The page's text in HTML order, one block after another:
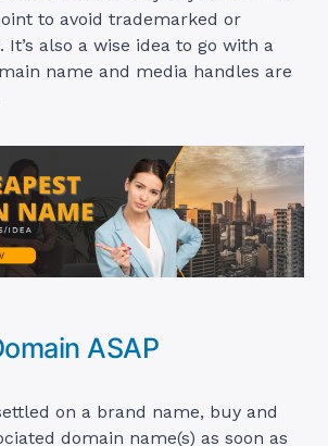
to avoid trademarked or
It’s also a wise idea to go with a
name and media handles are
ASAP
on a brand name, buy and
domain name(s) as soon as